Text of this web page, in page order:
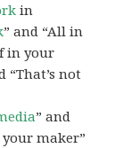
in
” and “All in
in your
“That’s not
” and
your maker”